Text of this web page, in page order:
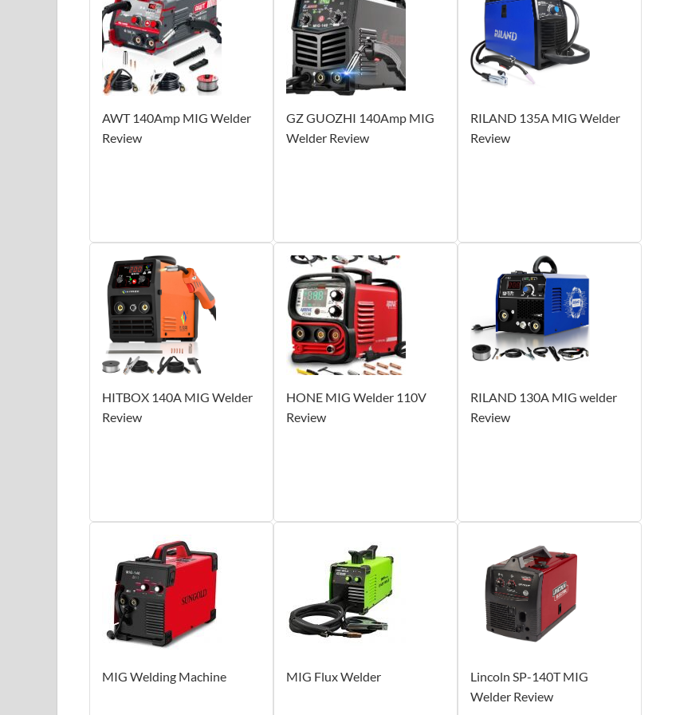
AWT 140Amp MIG Welder
Review
GZ GUOZHI 140Amp MIG
Welder Review
RILAND 135A MIG Welder
Review
HITBOX 140A MIG Welder
Review
HONE MIG Welder 110V
Review
RILAND 130A MIG welder
Review
MIG Welding Machine MIG Flux Welder
Lincoln SP-140T MIG
Welder Review